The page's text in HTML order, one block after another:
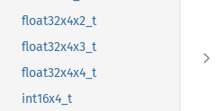
float32x4x2_t
float32x4x3_t
float32x4x4_t
int16x4_t